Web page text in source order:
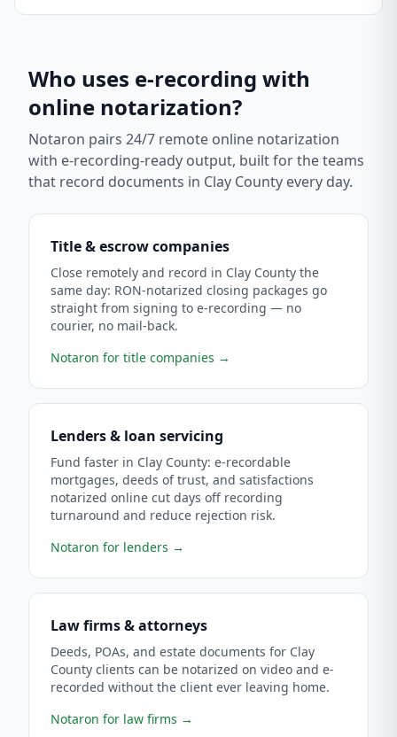
Who uses e-recording with
online notarization?
Notaron pairs 24/7 remote online notarization
with e-recording-ready output, built for the teams
that record documents in Clay County every day.
Title & escrow companies
Close remotely and record in Clay County the
same day: RON-notarized closing packages go
straight from signing to e-recording — no
courier, no mail-back.
Notaron for title companies →
Lenders & loan servicing
Fund faster in Clay County: e-recordable
mortgages, deeds of trust, and satisfactions
notarized online cut days off recording
turnaround and reduce rejection risk.
Notaron for lenders →
Law firms & attorneys
Deeds, POAs, and estate documents for Clay
County clients can be notarized on video and e-
recorded without the client ever leaving home.
Notaron for law firms →